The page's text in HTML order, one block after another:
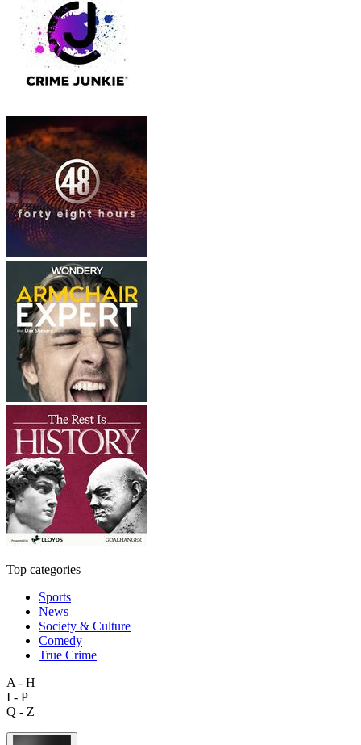
Top categories
Sports
News
Society & Culture
Comedy
True Crime
A - H
I - P
Q - Z